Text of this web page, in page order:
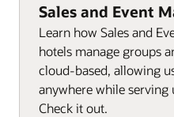
Sales and Event
Learn how Sales and
hotels manage groups
cloud-based, allowing
anywhere while
Check it out.